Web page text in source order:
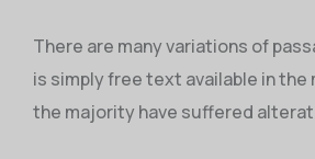
There are many variations of
is simply free text available in the
the majority have suffered